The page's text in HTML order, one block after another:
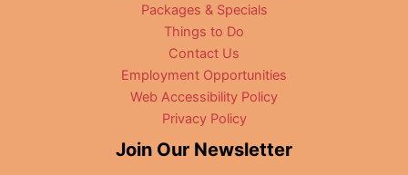
Packages & Specials
Things to Do
Contact Us
Employment Opportunities
Web Accessibility Policy
Privacy Policy
Join Our Newsletter